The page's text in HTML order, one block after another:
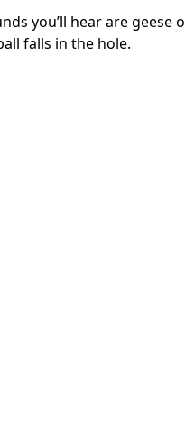
you’ll hear are geese
falls in the hole.